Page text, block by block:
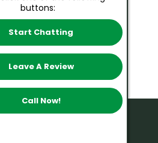
buttons:
Start Chatting
Leave A Review
Call Now!